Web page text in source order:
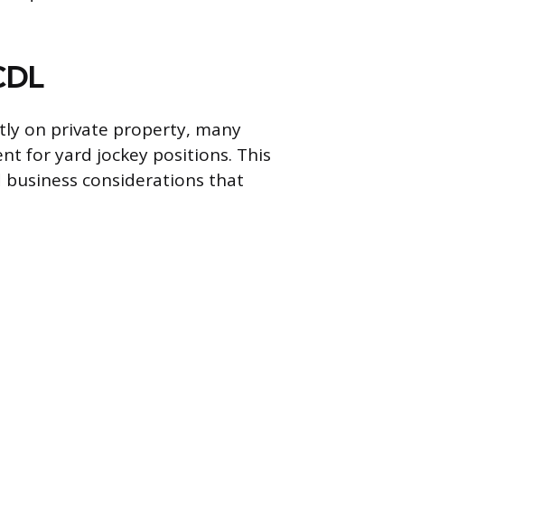
on private property, many
for yard jockey positions. This
considerations that